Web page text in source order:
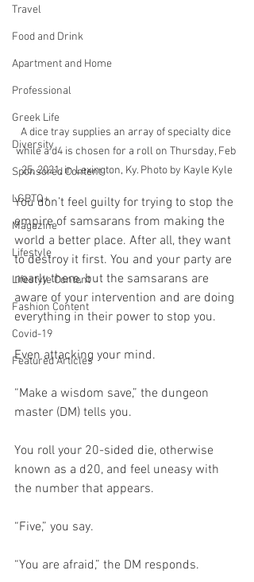
Travel
Food and Drink
Apartment and Home
Professional
Greek Life
Diversity
Sponsored Content
LGBTQ+
Magazine
Lifestyle
Lifestyle Content
Fashion Content
Covid-19
Featured Articles
A dice tray supplies an array of specialty dice
while a d4 is chosen for a roll on Thursday, Feb
25, 2021, in Lexington, Ky. Photo by Kayle Kyle
You don’t feel guilty for trying to stop the
empire of samsarans from making the
world a better place. After all, they want
to destroy it first. You and your party are
nearly there, but the samsarans are
aware of your intervention and are doing
everything in their power to stop you.
Even attacking your mind.
“Make a wisdom save,” the dungeon
master (DM) tells you.
You roll your 20-sided die, otherwise
known as a d20, and feel uneasy with
the number that appears.
“Five,” you say.
“You are afraid,” the DM responds.